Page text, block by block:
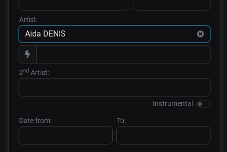
Artist:
2nd Artist:
Instrumental
Date from: To: